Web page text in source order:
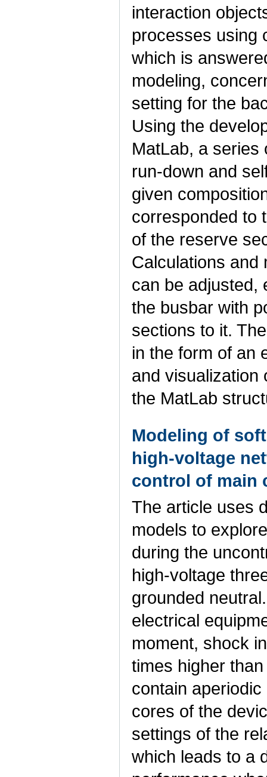
interaction
processes using
which is
modeling,
setting for the
Using the
MatLab, a series
run-down and
given
corresponded to
of the reserve
Calculations and
can be adjusted,
the busbar with
sections to it.
in the form of an
and visualization
the MatLab
Modeling of
high-voltage
control of main
The article uses
models to
during the
high-voltage
grounded
electrical
moment, shock
times higher
contain
cores of the
settings of the
which leads to a